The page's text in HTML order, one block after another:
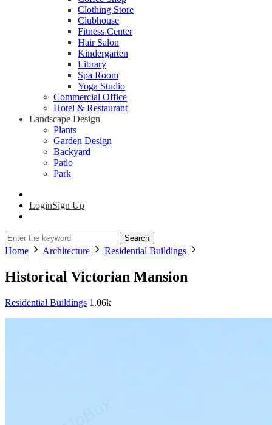
Clothing Store
Clubhouse
Fitness Center
Hair Salon
Kindergarten
Library
Spa Room
Yoga Studio
Commercial Office
Hotel & Restaurant
Landscape Design
Plants
Garden Design
Backyard
Patio
Park
LoginSign Up
Search
Home Architecture Residential Buildings
Historical Victorian Mansion
Residential Buildings 1.06k